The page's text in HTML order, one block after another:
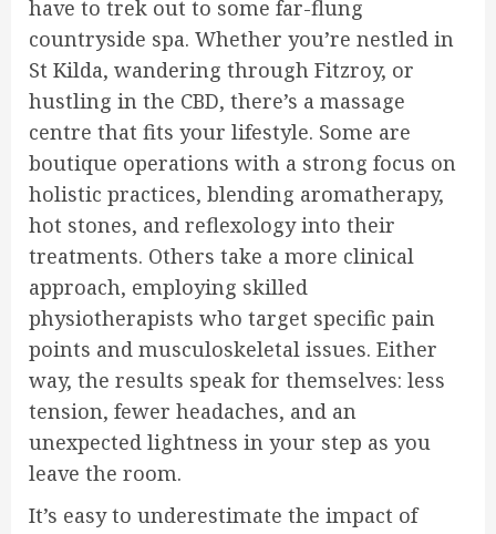
have to trek out to some far-flung
countryside spa. Whether you’re nestled in
St Kilda, wandering through Fitzroy, or
hustling in the CBD, there’s a massage
centre that fits your lifestyle. Some are
boutique operations with a strong focus on
holistic practices, blending aromatherapy,
hot stones, and reflexology into their
treatments. Others take a more clinical
approach, employing skilled
physiotherapists who target specific pain
points and musculoskeletal issues. Either
way, the results speak for themselves: less
tension, fewer headaches, and an
unexpected lightness in your step as you
leave the room.
It’s easy to underestimate the impact of